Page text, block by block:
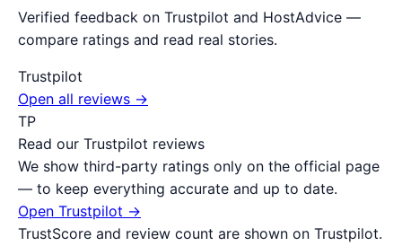
Verified feedback on Trustpilot and HostAdvice —
compare ratings and read real stories.
Trustpilot
Open all reviews →
TP
Read our Trustpilot reviews
We show third-party ratings only on the official page
— to keep everything accurate and up to date.
Open Trustpilot →
TrustScore and review count are shown on Trustpilot.